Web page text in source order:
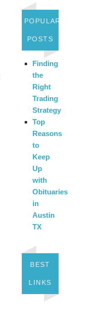
POPULAR
POSTS
Finding
the
Right
Trading
Strategy
Top
Reasons
to
Keep
Up
with
Obituaries
in
Austin
TX
BEST
LINKS